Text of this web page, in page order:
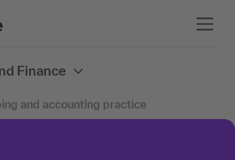
Finance
and accounting practice